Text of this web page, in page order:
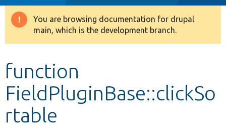
Drupal 8+
Develop for Drupal
Warning
message
You are browsing documentation for drupal
main, which is the development branch.
function
FieldPluginBase::clickSo
rtable